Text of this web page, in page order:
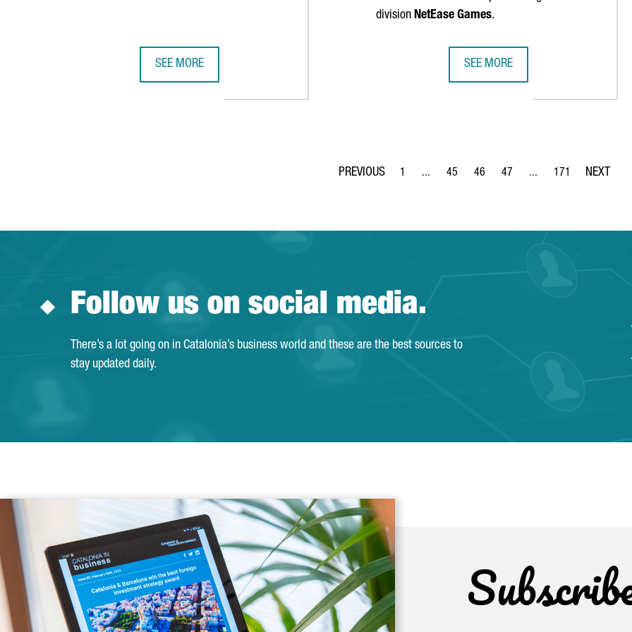
SEE MORE
division NetEase Games.
SEE MORE
Page
1 ...
Intermediate Pages Use TAB to navigate.
Page
45
Page
46
Page
47 ...
Intermediate Pages Use
Page
171
Follow us on social media.
There’s a lot going on in Catalonia’s business world and these are the best sources to
stay updated daily.